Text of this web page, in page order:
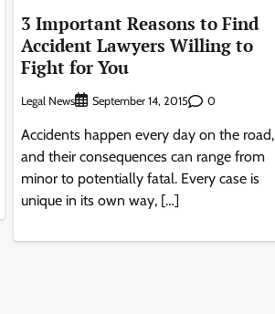
3 Important Reasons to Find
Accident Lawyers Willing to
Fight for You
Legal News September 14, 2015 0
Accidents happen every day on the road,
and their consequences can range from
minor to potentially fatal. Every case is
unique in its own way, […]